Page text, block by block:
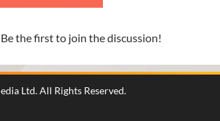
the first to join the discussion!
Ltd. All Rights Reserved.